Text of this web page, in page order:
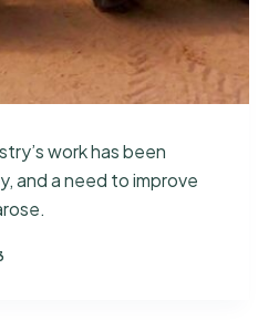
work has been
and a need to improve